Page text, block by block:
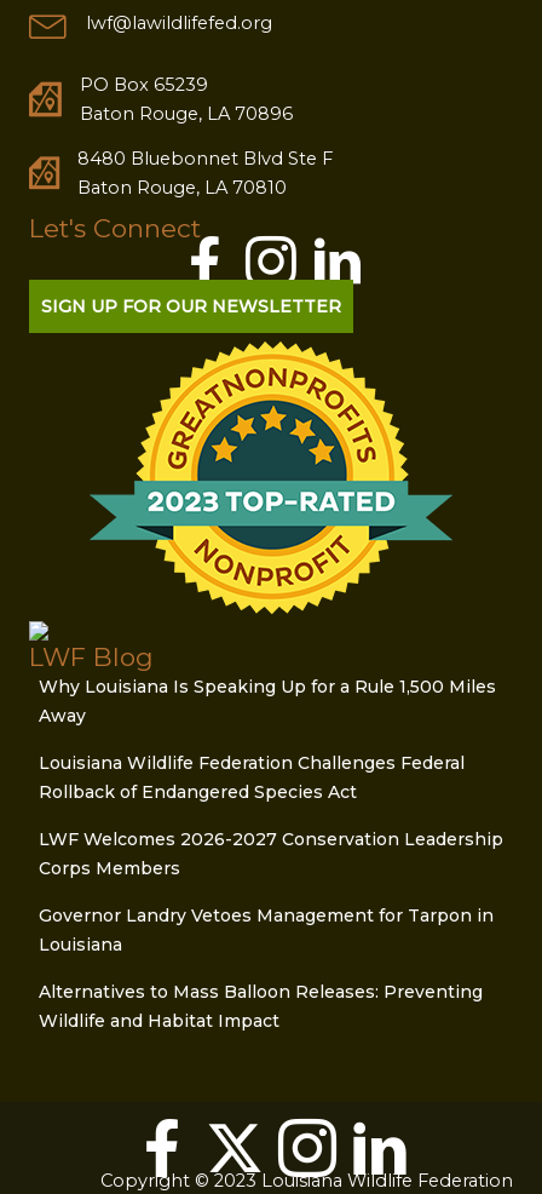
lwf@lawildlifefed.org
PO Box 65239
Baton Rouge, LA 70896
8480 Bluebonnet Blvd Ste F
Baton Rouge, LA 70810
Let's Connect
SIGN UP FOR OUR NEWSLETTER
LWF Blog
Why Louisiana Is Speaking Up for a Rule 1,500 Miles
Away
Louisiana Wildlife Federation Challenges Federal
Rollback of Endangered Species Act
LWF Welcomes 2026-2027 Conservation Leadership
Corps Members
Governor Landry Vetoes Management for Tarpon in
Louisiana
Alternatives to Mass Balloon Releases: Preventing
Wildlife and Habitat Impact
Copyright © 2023 Louisiana Wildlife Federation